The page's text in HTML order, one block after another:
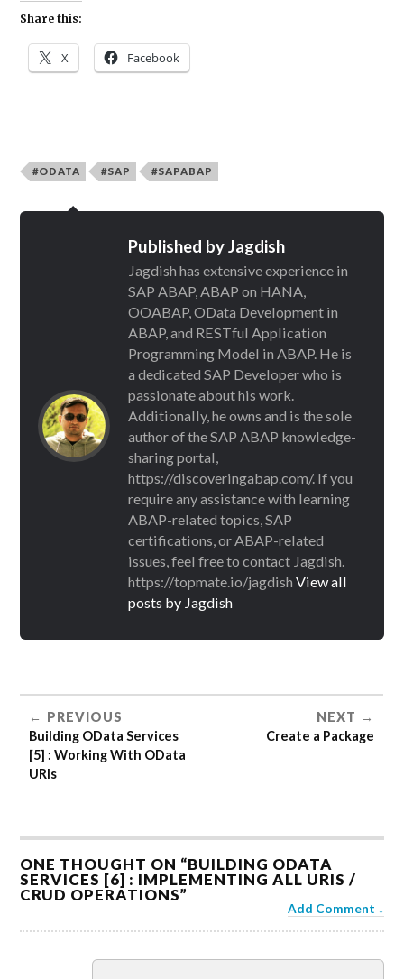
Share this:
X Facebook
#ODATA #SAP #SAPABAP
Published byJagdish
Jagdish has extensive experience in
SAP ABAP, ABAP on HANA,
OOABAP, OData Development in
ABAP, and RESTful Application
Programming Model in ABAP. He is
a dedicated SAP Developer who is
passionate about his work.
Additionally, he owns and is the sole
author of the SAP ABAP knowledge-
sharing portal,
https://discoveringabap.com/. If you
require any assistance with learning
ABAP-related topics, SAP
certifications, or ABAP-related
issues, feel free to contact Jagdish.
https://topmate.io/jagdishView all
posts by Jagdish
PREVIOUS
Building OData Services
[5] : Working With OData
URIs
NEXT
Create a Package
ONE THOUGHT ON “BUILDING ODATA
SERVICES [6] : IMPLEMENTING ALL URIS /
CRUD OPERATIONS”
Add Comment